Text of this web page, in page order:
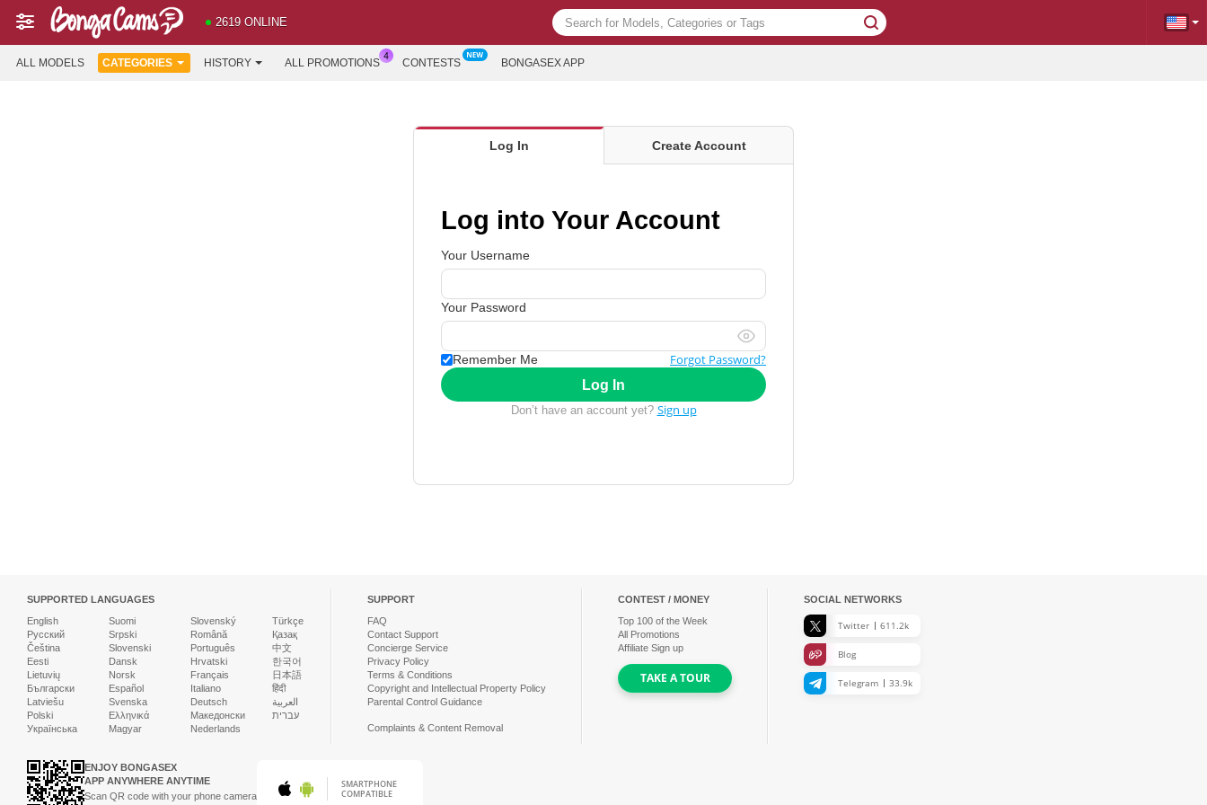
2619 ONLINE
ALL MODELS CATEGORIES HISTORY ALL PROMOTIONS CONTESTS BONGASEX APP
Log In Create Account
Log into Your Account
Your Username
Your Password
Remember Me Forgot Password?
Log In
Don’t have an account yet? Sign up
SUPPORTED LANGUAGES
English
Русский
Čeština
Eesti
Lietuvių
Български
Latviešu
Polski
Українська
Suomi
Srpski
Slovenski
Dansk
Norsk
Español
Svenska
Ελληνικά
Magyar
Slovenský
Română
Português
Hrvatski
Français
Italiano
Deutsch
Македонски
Nederlands
Türkçe
Қазақ
中文
한국어
日本語
हिंदी
العربية
עברית
SUPPORT
FAQ
Contact Support
Concierge Service
Privacy Policy
Terms & Conditions
Copyright and Intellectual Property Policy
Parental Control Guidance
Complaints & Content Removal
CONTEST / MONEY
Top 100 of the Week
All Promotions
Affiliate Sign up
TAKE A TOUR
SOCIAL NETWORKS
Twitter 611.2k
Blog
Telegram 33.9k
ENJOY BONGASEX
APP ANYWHERE ANYTIME
Scan QR code with your phone camera
SMARTPHONE
COMPATIBLE